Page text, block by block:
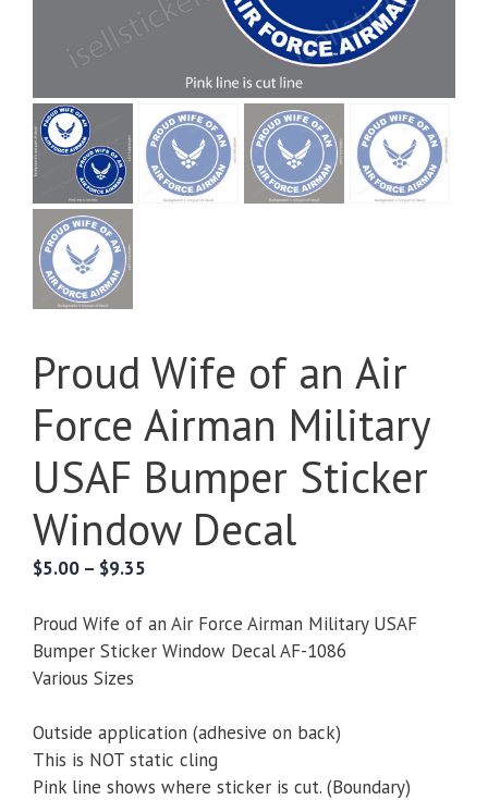
Proud Wife of an Air
Force Airman Military
USAF Bumper Sticker
Window Decal
$5.00 – $9.35
$5.00
through
Proud Wife of an Air Force Airman Military USAF
Bumper Sticker Window Decal AF-1086
Various Sizes
Outside application (adhesive on back)
This is NOT static cling
Pink line shows where sticker is cut. (Boundary)